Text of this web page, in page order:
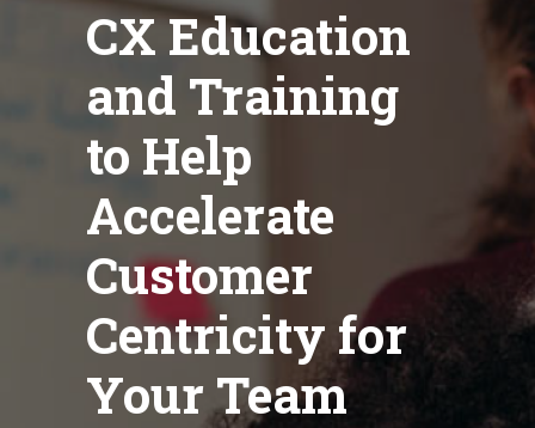
CX Education
and Training
to Help
Accelerate
Customer
Centricity for
Your Team